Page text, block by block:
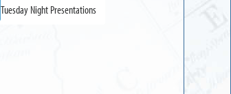
Tuesday Night Presentations